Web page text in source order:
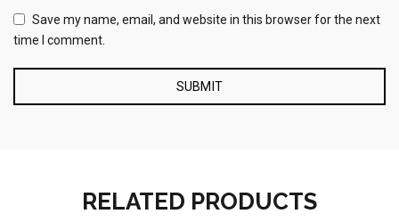
Save my name, email, and website in this browser for the next
time I comment.
RELATED PRODUCTS